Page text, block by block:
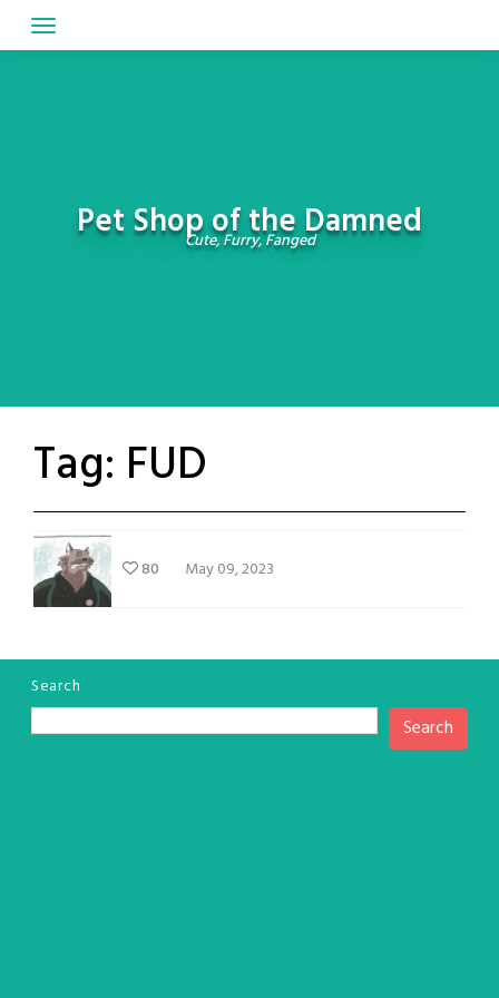
to
Pet Shop of the Damned
Cute, Furry, Fanged
Tag: FUD
80 May 09, 2023
Search
Search